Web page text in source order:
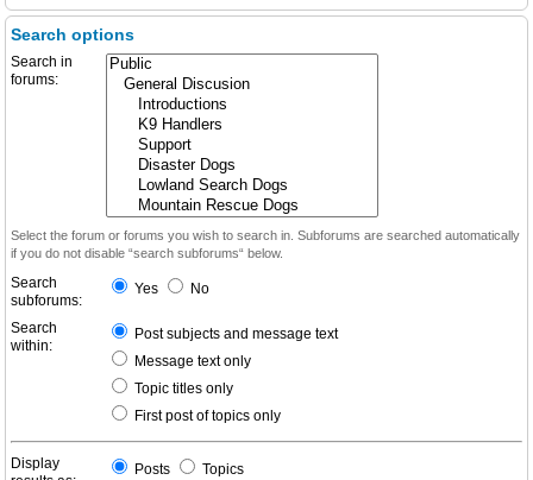
Search options
Search in
forums:
Select the forum or forums you wish to search in. Subforums are searched automatically
if you do not disable “search subforums“ below.
Search
subforums:
Yes No
Search
within:
Post subjects and message text
Message text only
Topic titles only
First post of topics only
Display
Posts Topics